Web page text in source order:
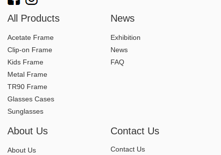
All Products
Acetate Frame
Clip-on Frame
Kids Frame
Metal Frame
TR90 Frame
Glasses Cases
Sunglasses
News
Exhibition
News
FAQ
About Us
About Us
Contact Us
Contact Us